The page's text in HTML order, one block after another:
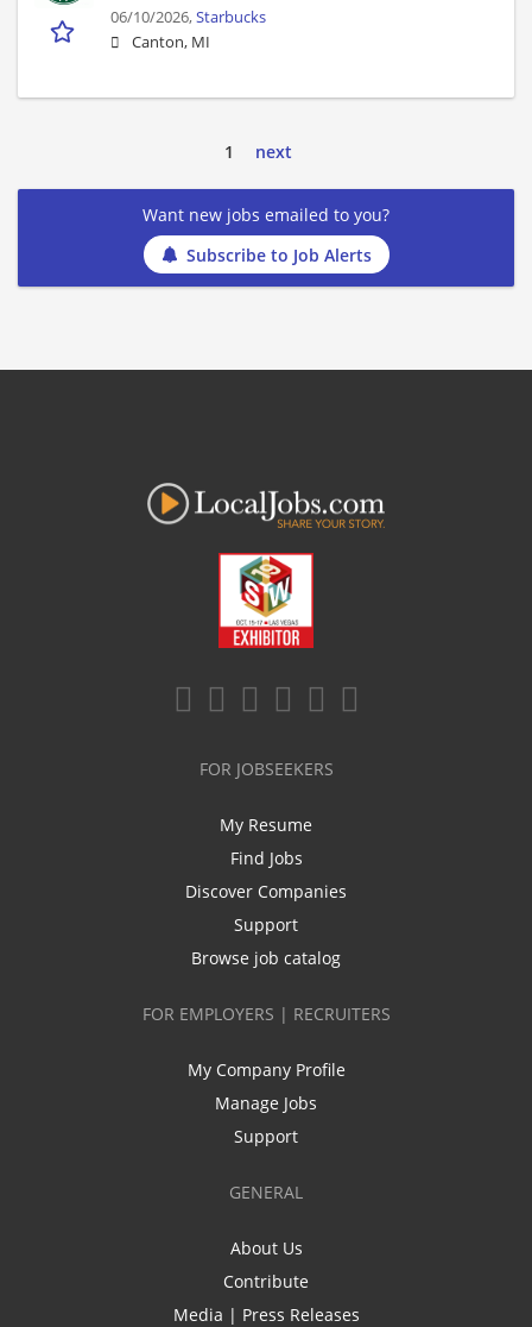
06/10/2026,Starbucks
Canton, MI
1 next
Want new jobs emailed to you?
Subscribe to Job Alerts
FOR JOBSEEKERS
My Resume
Find Jobs
Discover Companies
Support
Browse job catalog
FOR EMPLOYERS | RECRUITERS
My Company Profile
Manage Jobs
Support
GENERAL
About Us
Contribute
Media | Press Releases